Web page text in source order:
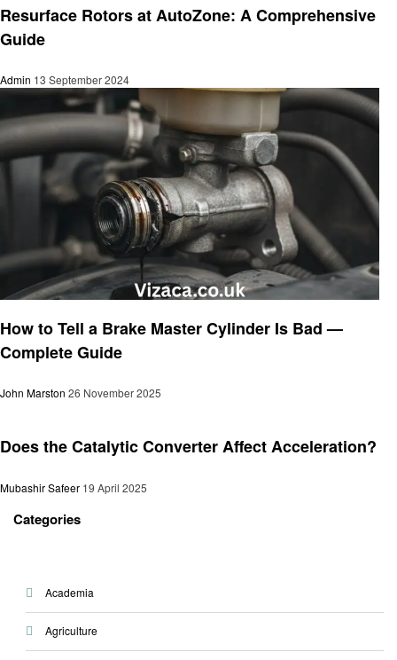
Resurface Rotors at AutoZone: A Comprehensive
Guide
Admin 13 September 2024
How to Tell a Brake Master Cylinder Is Bad —
Complete Guide
John Marston 26 November 2025
Does the Catalytic Converter Affect Acceleration?
Mubashir Safeer 19 April 2025
Categories
Academia
Agriculture